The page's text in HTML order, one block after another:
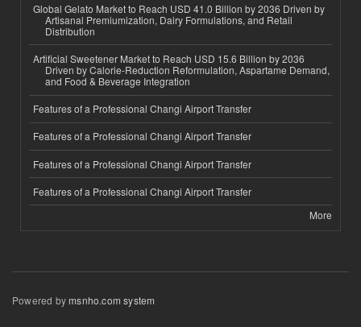
Global Gelato Market to Reach USD 41.0 Billion by 2036 Driven by
Artisanal Premiumization, Dairy Formulations, and Retail
Distribution
Artificial Sweetener Market to Reach USD 15.6 Billion by 2036
Driven by Calorie-Reduction Reformulation, Aspartame Demand,
and Food & Beverage Integration
Features of a Professional Changi Airport Transfer
Features of a Professional Changi Airport Transfer
Features of a Professional Changi Airport Transfer
Features of a Professional Changi Airport Transfer
More
Powered bymsnho.com system